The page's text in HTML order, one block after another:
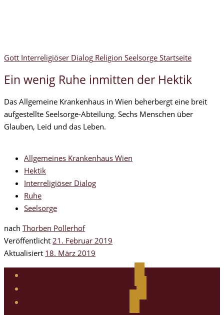
Gott Interreligiöser Dialog Religion Seelsorge Startseite
Ein wenig Ruhe inmitten der Hektik
Das Allgemeine Krankenhaus in Wien beherbergt eine breit
aufgestellte Seelsorge-Abteilung. Sechs Menschen über
Glauben, Leid und das Leben.
Allgemeines Krankenhaus Wien
Hektik
Interreligiöser Dialog
Ruhe
Seelsorge
nach Thorben Pollerhof
Veröffentlicht 21. Februar 2019
Aktualisiert 18. März 2019
instagram